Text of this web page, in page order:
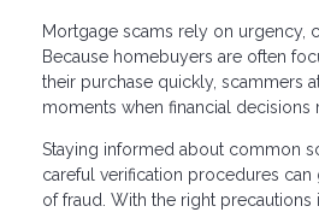
Mortgage scams rely on urgency,
Because homebuyers are often
their purchase quickly, scammers
moments when financial decisions
Staying informed about common
careful verification procedures
of fraud. With the right precautions